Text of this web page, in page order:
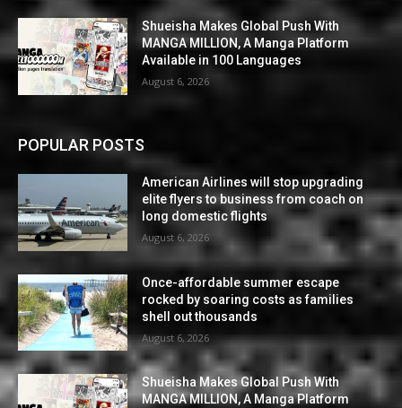
Shueisha Makes Global Push With
MANGA MILLION, A Manga Platform
Available in 100 Languages
August 6, 2026
POPULAR POSTS
American Airlines will stop upgrading
elite flyers to business from coach on
long domestic flights
August 6, 2026
Once-affordable summer escape
rocked by soaring costs as families
shell out thousands
August 6, 2026
Shueisha Makes Global Push With
MANGA MILLION, A Manga Platform